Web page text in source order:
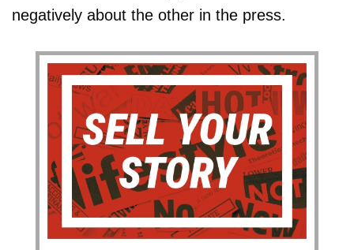
negatively about the other in the press.